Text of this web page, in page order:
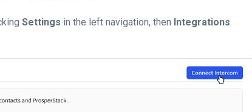
Settings in the left navigation, then Integrations.